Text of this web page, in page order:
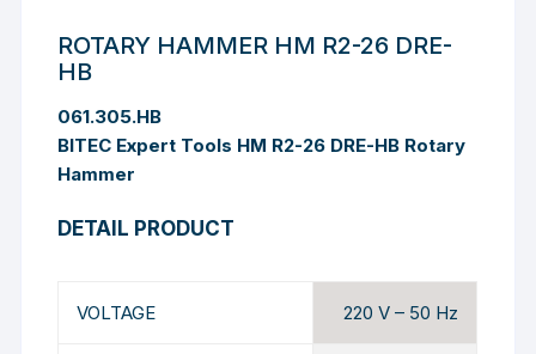
ROTARY HAMMER HM R2-26 DRE-
HB
061.305.HB
BITEC Expert Tools HM R2-26 DRE-HB Rotary
Hammer
DETAIL PRODUCT
VOLTAGE 220 V – 50 Hz